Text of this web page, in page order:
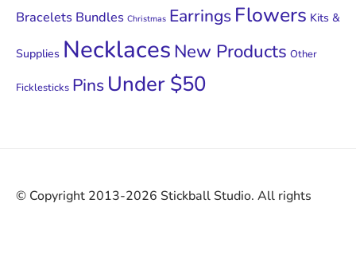
Bracelets Bundles Christmas Earrings Flowers Kits &
Supplies Necklaces New Products Other
Ficklesticks Pins Under $50
© Copyright 2013-2026 Stickball Studio. All rights